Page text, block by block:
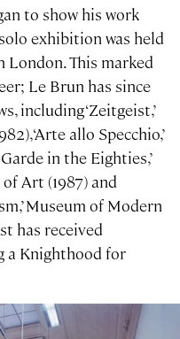
to show his work
exhibition was held
London. This marked
Le Brun has since
including ‘Zeitgeist,’
‘Arte allo Specchio,’
in the Eighties,’
Art (1987) and
Museum of Modern
has received
a Knighthood for